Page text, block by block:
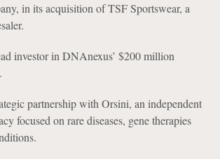
in its acquisition of TSF Sportswear, a
investor in DNAnexus’ $200 million
partnership with Orsini, an independent
focused on rare diseases, gene therapies